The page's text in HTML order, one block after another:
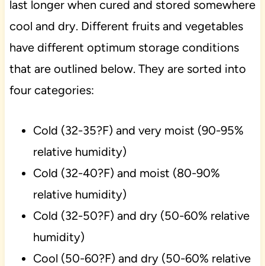
last longer when cured and stored somewhere
cool and dry. Different fruits and vegetables
have different optimum storage conditions
that are outlined below. They are sorted into
four categories:
Cold (32-35?F) and very moist (90-95%
relative humidity)
Cold (32-40?F) and moist (80-90%
relative humidity)
Cold (32-50?F) and dry (50-60% relative
humidity)
Cool (50-60?F) and dry (50-60% relative